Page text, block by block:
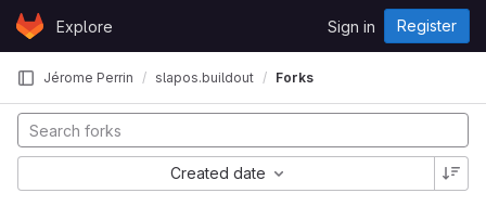
Skip to content
GitLabExplore Sign in Register
Jérome Perrin slapos.buildout Forks
Created date